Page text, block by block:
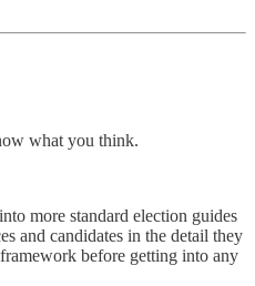
what you think.
more standard election guides
and candidates in the detail they
before getting into any